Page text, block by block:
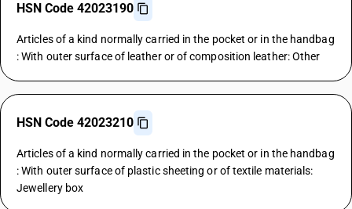
HSN Code 42023190
Articles of a kind normally carried in the pocket or in the handbag
: With outer surface of leather or of composition leather: Other
HSN Code 42023210
Articles of a kind normally carried in the pocket or in the handbag
: With outer surface of plastic sheeting or of textile materials:
Jewellery box